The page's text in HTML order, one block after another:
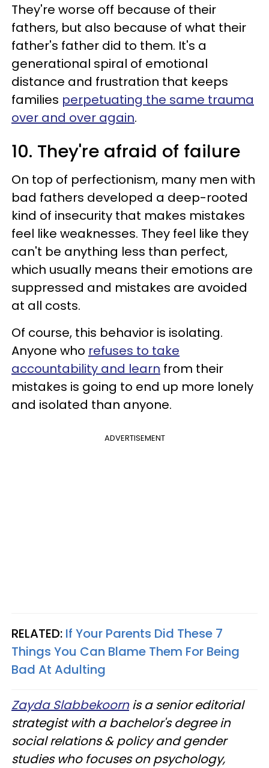
They're worse off because of their
fathers, but also because of what their
father's father did to them. It's a
generational spiral of emotional
distance and frustration that keeps
families perpetuating the same trauma
over and over again.
10. They're afraid of failure
On top of perfectionism, many men with
bad fathers developed a deep-rooted
kind of insecurity that makes mistakes
feel like weaknesses. They feel like they
can't be anything less than perfect,
which usually means their emotions are
suppressed and mistakes are avoided
at all costs.
Of course, this behavior is isolating.
Anyone who refuses to take
accountability and learn from their
mistakes is going to end up more lonely
and isolated than anyone.
ADVERTISEMENT
RELATED: If Your Parents Did These 7
Things You Can Blame Them For Being
Bad At Adulting
Zayda Slabbekoornis a senior editorial
strategist with a bachelor's degree in
social relations & policy and gender
studies who focuses on psychology,